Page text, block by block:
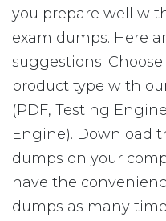
you prepare well
exam dumps. Here
suggestions:
product type with
(PDF, Testing
Engine). Download
dumps on your
have the
dumps as many